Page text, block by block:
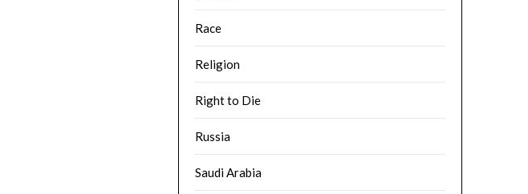
Race
Religion
Right to Die
Russia
Saudi Arabia